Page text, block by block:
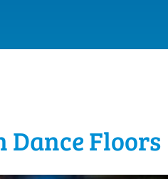
Dance Floors